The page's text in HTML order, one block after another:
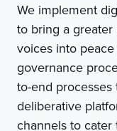
We implement
to bring a
voices into
governance
to-end
deliberative
channels to